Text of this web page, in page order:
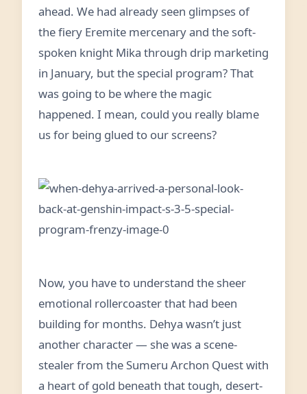
ahead. We had already seen glimpses of
the fiery Eremite mercenary and the soft-
spoken knight Mika through drip marketing
in January, but the special program? That
was going to be where the magic
happened. I mean, could you really blame
us for being glued to our screens?
Now, you have to understand the sheer
emotional rollercoaster that had been
building for months. Dehya wasn’t just
another character — she was a scene-
stealer from the Sumeru Archon Quest with
a heart of gold beneath that tough, desert-